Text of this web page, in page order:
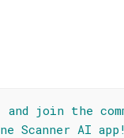
and join the
Scanner AI app!